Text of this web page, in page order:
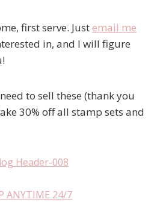
first serve. Justemail me
in, and I will figure
to sell these (thank you
30% off all stamp sets and
ANYTIME 24/7